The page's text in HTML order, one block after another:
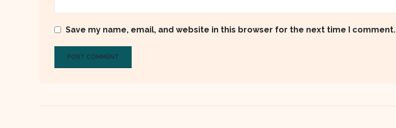
Save my name, email, and website in this browser for the next time I comment.